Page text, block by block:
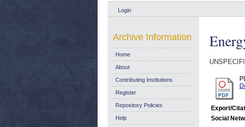
Login
Export/
Social
Archive Information
Home
About
Contributing Institutions
Register
Repository Policies
Help